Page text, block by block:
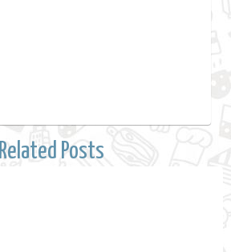
Related Posts